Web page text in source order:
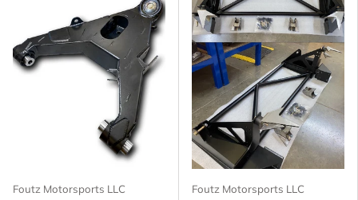
Foutz Motorsports LLC Foutz Motorsports LLC